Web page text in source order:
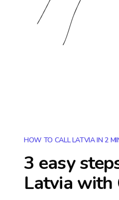
HOW TO CALL LATVIA IN 2
3 easy
Latvia with